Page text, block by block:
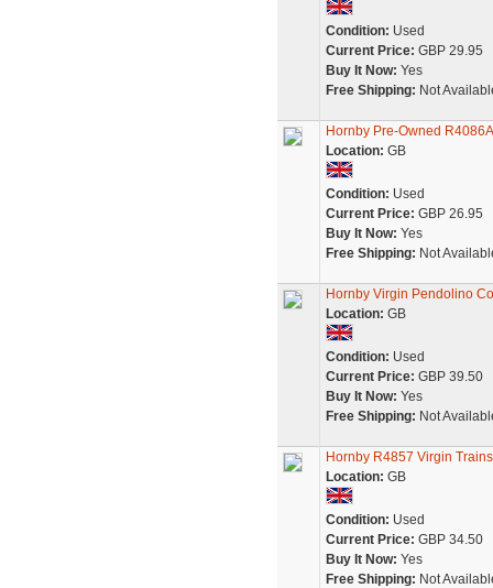
Condition: Used
Current Price: GBP 29.95
Buy It Now: Yes
Free Shipping: Not
Hornby Pre-Owned
Location: GB
Condition: Used
Current Price: GBP 26.95
Buy It Now: Yes
Free Shipping: Not
Hornby Virgin Pendolino
Location: GB
Condition: Used
Current Price: GBP 39.50
Buy It Now: Yes
Free Shipping: Not
Hornby R4857 Virgin
Location: GB
Condition: Used
Current Price: GBP 34.50
Buy It Now: Yes
Free Shipping: Not